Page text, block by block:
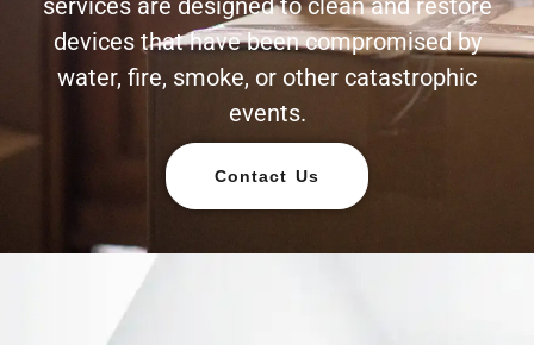
devices that have been compromised by
water, fire, smoke, or other catastrophic
events.
Contact Us